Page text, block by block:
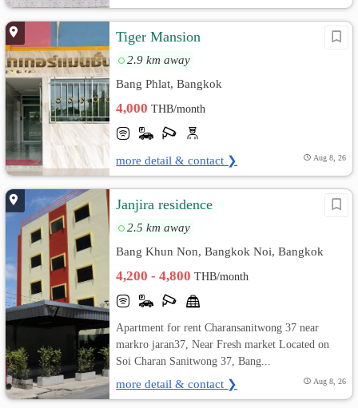
Tiger Mansion
2.9 km away
Bang Phlat, Bangkok
4,000THB/month
more detail & contact ❯ Aug 8, 26
Janjira residence
2.5 km away
Bang Khun Non, Bangkok Noi, Bangkok
4,200 - 4,800THB/month
Apartment for rent Charansanitwong 37 near
markro jaran37, Near Fresh market Located on
Soi Charan Sanitwong 37, Bang...
more detail & contact ❯ Aug 8, 26